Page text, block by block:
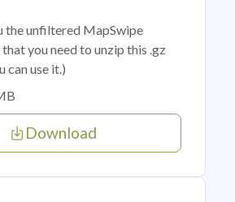
the unfiltered MapSwipe
you need to unzip this .gz
can use it.)
Download